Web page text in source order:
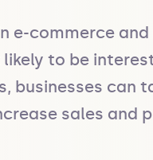
e-commerce
to be
businesses
sales and